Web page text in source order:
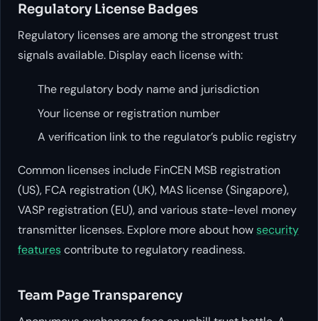
Regulatory License Badges
Regulatory licenses are among the strongest trust
signals available. Display each license with:
The regulatory body name and jurisdiction
Your license or registration number
A verification link to the regulator’s public registry
Common licenses include FinCEN MSB registration
(US), FCA registration (UK), MAS license (Singapore),
VASP registration (EU), and various state-level money
transmitter licenses. Explore more about howsecurity
featurescontribute to regulatory readiness.
Team Page Transparency